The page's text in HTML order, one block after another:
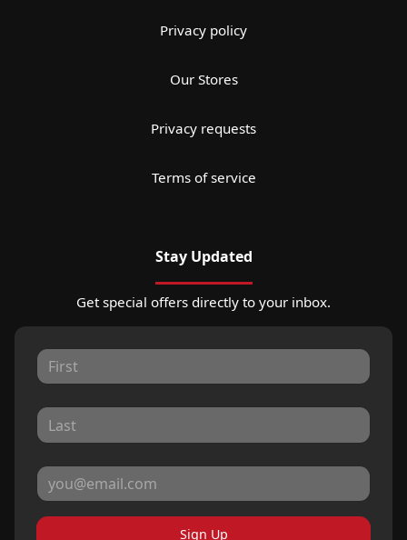
Privacy policy
Our Stores
Privacy requests
Terms of service
Stay Updated
Get special offers directly to your inbox.
Sign Up